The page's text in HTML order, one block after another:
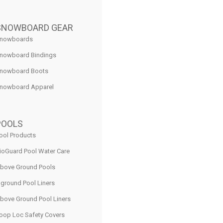
GEAR
Bindings
Boots
Apparel
Products
Pool Water Care
Ground Pools
Pool Liners
Ground Pool Liners
Loc Safety Covers